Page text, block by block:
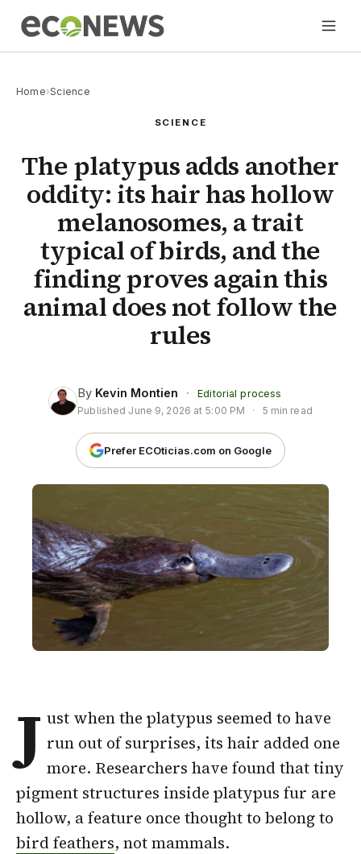
Home›Science
SCIENCE
The platypus adds another
oddity: its hair has hollow
melanosomes, a trait
typical of birds, and the
finding proves again this
animal does not follow the
rules
By Kevin Montien ·
Editorial process
Published June 9, 2026 at 5:00 PM · 5 min read
Prefer ECOticias.com on Google
J ust when the platypus seemed to have
run out of surprises, its hair added one
more. Researchers have found that tiny
pigment structures inside platypus fur are
hollow, a feature once thought to belong to
bird feathers, not mammals.